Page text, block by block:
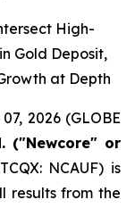
High-
Gold Deposit,
at Depth
2026 (GLOBE
("Newcore" or
NCAUF) is
results from the